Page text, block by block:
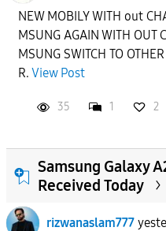
NEW MOBILY WITH out
MSUNG AGAIN WITH OUT
MSUNG SWITCH TO
R. View Post
35 1 2
Samsung Galaxy
Received Today
rizwanaslam777